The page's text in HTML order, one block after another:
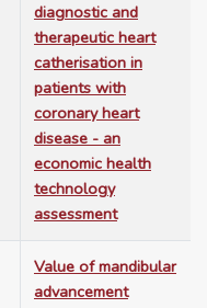
diagnostic and
therapeutic heart
catherisation in
patients with
coronary heart
disease - an
economic health
technology
assessment
Value of mandibular
advancement